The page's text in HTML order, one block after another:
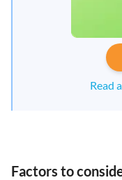
Read
Factors to